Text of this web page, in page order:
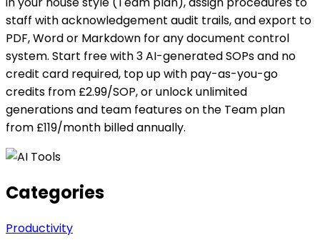
staff with acknowledgement audit trails, and export to
PDF, Word or Markdown for any document control
system. Start free with 3 AI-generated SOPs and no
credit card required, top up with pay-as-you-go
credits from £2.99/SOP, or unlock unlimited
generations and team features on the Team plan
from £119/month billed annually.
Categories
Productivity